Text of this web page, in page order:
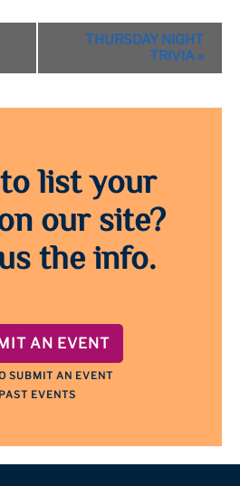
THURSDAY NIGHT
TRIVIA »
list your
our site?
the info.
AN EVENT
SUBMIT AN EVENT
PAST EVENTS